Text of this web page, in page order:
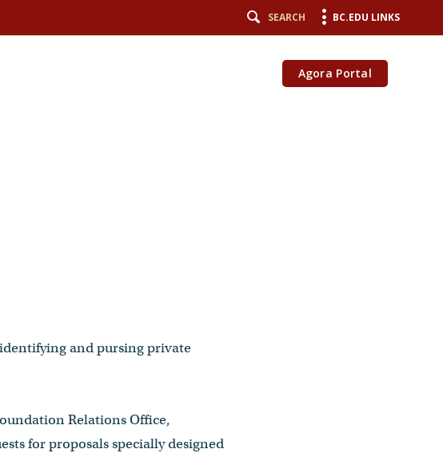
SEARCH BC.EDU LINKS
Agora Portal
and pursing private
Relations Office,
for proposals specially designed